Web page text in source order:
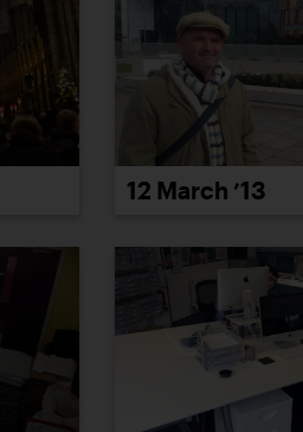
12 March ’13